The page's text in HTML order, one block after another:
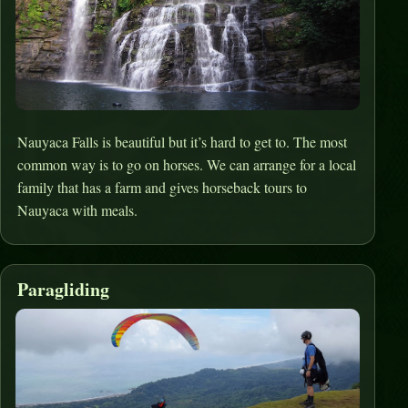
Nauyaca Falls is beautiful but it’s hard to get to. The most
common way is to go on horses. We can arrange for a local
family that has a farm and gives horseback tours to
Nauyaca with meals.
Paragliding